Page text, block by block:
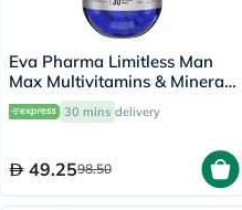
Eva Pharma Limitless Man
Max Multivitamins & Minerals
Supplement Tablets, Pack of
30's
30 mins delivery
49.2598.50